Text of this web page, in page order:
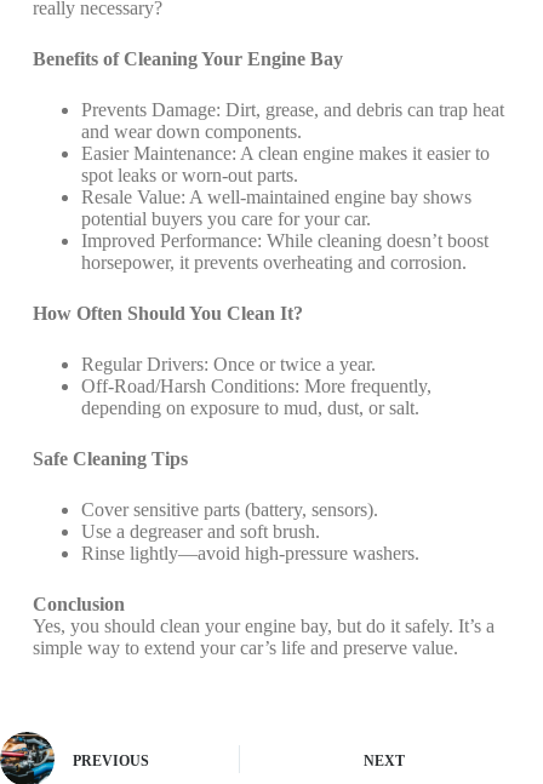
really necessary?
Benefits of Cleaning Your Engine Bay
Prevents Damage: Dirt, grease, and debris can trap heat
and wear down components.
Easier Maintenance: A clean engine makes it easier to
spot leaks or worn-out parts.
Resale Value: A well-maintained engine bay shows
potential buyers you care for your car.
Improved Performance: While cleaning doesn’t boost
horsepower, it prevents overheating and corrosion.
How Often Should You Clean It?
Regular Drivers: Once or twice a year.
Off-Road/Harsh Conditions: More frequently,
depending on exposure to mud, dust, or salt.
Safe Cleaning Tips
Cover sensitive parts (battery, sensors).
Use a degreaser and soft brush.
Rinse lightly—avoid high-pressure washers.
Conclusion
Yes, you should clean your engine bay, but do it safely. It’s a
simple way to extend your car’s life and preserve value.
PREVIOUS NEXT